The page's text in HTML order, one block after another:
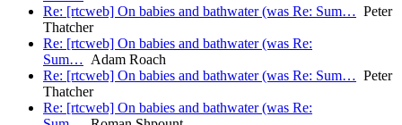
Re: [rtcweb] On babies and bathwater (was Re: Sum… Peter
Thatcher
Re: [rtcweb] On babies and bathwater (was Re:
Sum… Adam Roach
Re: [rtcweb] On babies and bathwater (was Re: Sum… Peter
Thatcher
Re: [rtcweb] On babies and bathwater (was Re: